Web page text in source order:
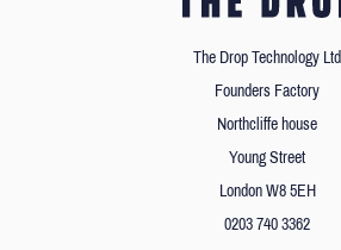
The Drop Technology Ltd
Founders Factory
Northcliffe house
Young Street
London W8 5EH
0203 740 3362